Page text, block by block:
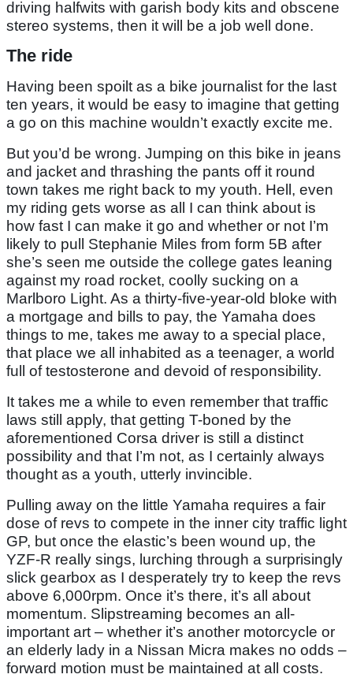
driving halfwits with garish body kits and obscene
stereo systems, then it will be a job well done.
The ride
Having been spoilt as a bike journalist for the last
ten years, it would be easy to imagine that getting
a go on this machine wouldn’t exactly excite me.
But you’d be wrong. Jumping on this bike in jeans
and jacket and thrashing the pants off it round
town takes me right back to my youth. Hell, even
my riding gets worse as all I can think about is
how fast I can make it go and whether or not I’m
likely to pull Stephanie Miles from form 5B after
she’s seen me outside the college gates leaning
against my road rocket, coolly sucking on a
Marlboro Light. As a thirty-five-year-old bloke with
a mortgage and bills to pay, the Yamaha does
things to me, takes me away to a special place,
that place we all inhabited as a teenager, a world
full of testosterone and devoid of responsibility.
It takes me a while to even remember that traffic
laws still apply, that getting T-boned by the
aforementioned Corsa driver is still a distinct
possibility and that I’m not, as I certainly always
thought as a youth, utterly invincible.
Pulling away on the little Yamaha requires a fair
dose of revs to compete in the inner city traffic light
GP, but once the elastic’s been wound up, the
YZF-R really sings, lurching through a surprisingly
slick gearbox as I desperately try to keep the revs
above 6,000rpm. Once it’s there, it’s all about
momentum. Slipstreaming becomes an all-
important art – whether it’s another motorcycle or
an elderly lady in a Nissan Micra makes no odds –
forward motion must be maintained at all costs.